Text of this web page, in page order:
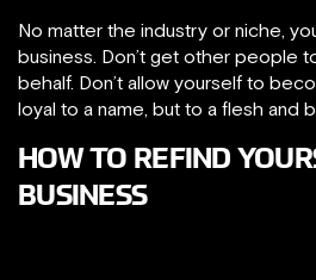
No matter the industry or niche,
business. Don’t get other people
behalf. Don’t allow yourself to
loyal to a name, but to a flesh and
HOW TO REFIND
BUSINESS